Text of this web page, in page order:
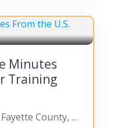
Minutes
Training
4th Street, Fayetteville, Fayette County, Georgia, United States